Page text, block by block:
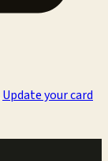
Update your card